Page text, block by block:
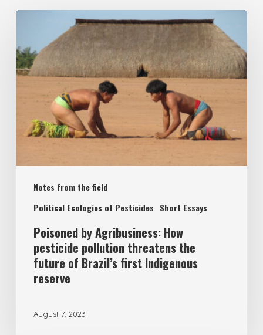
Notes from the field
Political Ecologies of Pesticides Short Essays
Agribusiness:
How
pesticide
pollution
threatens
future
Brazil’s
Indigenous
reserve
Poisoned by Agribusiness: How
pesticide pollution threatens the
future of Brazil’s first Indigenous
reserve
August 7, 2023